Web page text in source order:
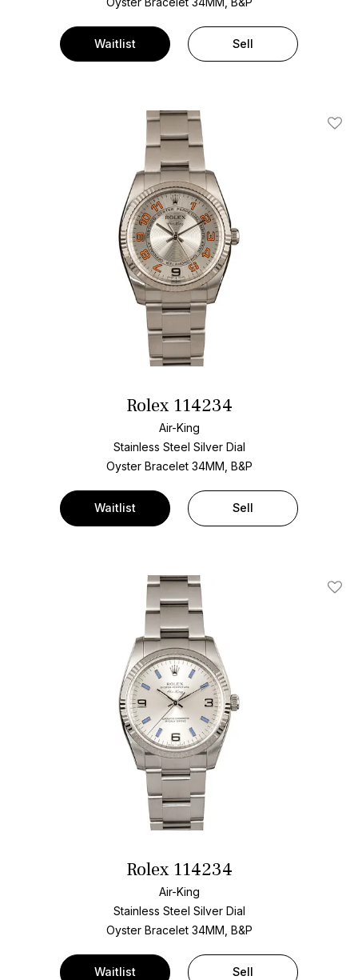
Waitlist Sell
Add
Rolex 114234
Air-King
Stainless Steel Silver Dial
Oyster Bracelet 34MM, B&P
Waitlist Sell
Add
Rolex 114234
Air-King
Stainless Steel Silver Dial
Oyster Bracelet 34MM, B&P
Waitlist Sell